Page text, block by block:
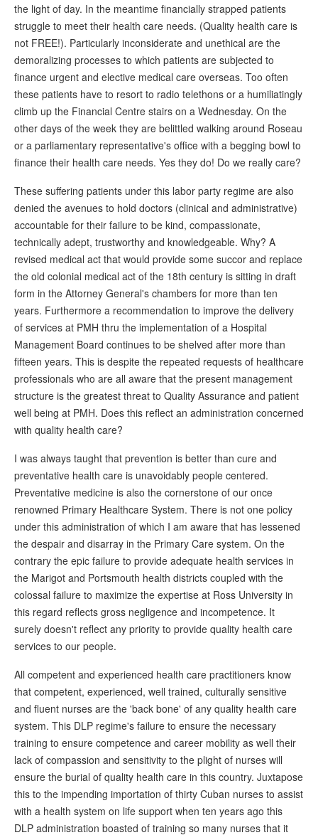
the light of day. In the meantime financially strapped patients
struggle to meet their health care needs. (Quality health care is
not FREE!). Particularly inconsiderate and unethical are the
demoralizing processes to which patients are subjected to
finance urgent and elective medical care overseas. Too often
these patients have to resort to radio telethons or a humiliatingly
climb up the Financial Centre stairs on a Wednesday. On the
other days of the week they are belittled walking around Roseau
or a parliamentary representative's office with a begging bowl to
finance their health care needs. Yes they do! Do we really care?
These suffering patients under this labor party regime are also
denied the avenues to hold doctors (clinical and administrative)
accountable for their failure to be kind, compassionate,
technically adept, trustworthy and knowledgeable. Why? A
revised medical act that would provide some succor and replace
the old colonial medical act of the 18th century is sitting in draft
form in the Attorney General's chambers for more than ten
years. Furthermore a recommendation to improve the delivery
of services at PMH thru the implementation of a Hospital
Management Board continues to be shelved after more than
fifteen years. This is despite the repeated requests of healthcare
professionals who are all aware that the present management
structure is the greatest threat to Quality Assurance and patient
well being at PMH. Does this reflect an administration concerned
with quality health care?
I was always taught that prevention is better than cure and
preventative health care is unavoidably people centered.
Preventative medicine is also the cornerstone of our once
renowned Primary Healthcare System. There is not one policy
under this administration of which I am aware that has lessened
the despair and disarray in the Primary Care system. On the
contrary the epic failure to provide adequate health services in
the Marigot and Portsmouth health districts coupled with the
colossal failure to maximize the expertise at Ross University in
this regard reflects gross negligence and incompetence. It
surely doesn't reflect any priority to provide quality health care
services to our people.
All competent and experienced health care practitioners know
that competent, experienced, well trained, culturally sensitive
and fluent nurses are the 'back bone' of any quality health care
system. This DLP regime's failure to ensure the necessary
training to ensure competence and career mobility as well their
lack of compassion and sensitivity to the plight of nurses will
ensure the burial of quality health care in this country. Juxtapose
this to the impending importation of thirty Cuban nurses to assist
with a health system on life support when ten years ago this
DLP administration boasted of training so many nurses that it